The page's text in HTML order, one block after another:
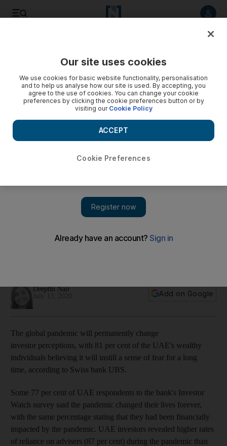
from Covid-19, UBS says
Deepthi Nair
Add on Google
The global pandemic will permanently change
investor perceptions, with 81 per cent of the UAE's wealthy
individuals believing it will instill a sense of fear for a long
time, according to Swiss bank UBS.
Some 77 per cent of UAE respondents to the bank's Investor
Watch survey said the pandemic changed their lives forever,
with the same percentage stating that they had been financially
impacted by the pandemic. UAE investors revealed higher rates
of reliance on advisers (87 per cent) during the pandemic than
Our site uses cookies
We use cookies for basic website functionality, personalisation
and to help us analyse how our site is used. By accepting, you
agree to the use of cookies. You can change your cookie
preferences by clicking the cookie preferences button or by
visiting our Cookie Policy
Cookie Preferences
ACCEPT